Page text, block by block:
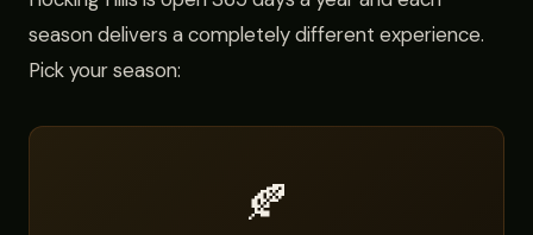
season delivers a completely different experience.
Pick your season:
🍂